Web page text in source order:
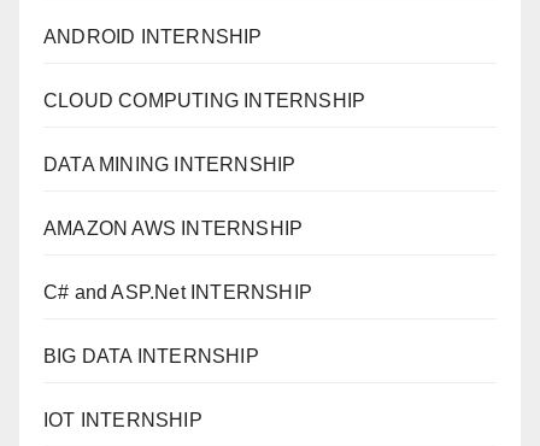
ANDROID INTERNSHIP
CLOUD COMPUTING INTERNSHIP
DATA MINING INTERNSHIP
AMAZON AWS INTERNSHIP
C# and ASP.Net INTERNSHIP
BIG DATA INTERNSHIP
IOT INTERNSHIP